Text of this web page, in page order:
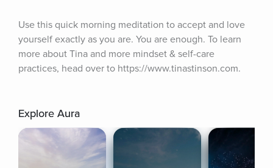
Use this quick morning meditation to accept and love
yourself exactly as you are. You are enough. To learn
more about Tina and more mindset & self-care
practices, head over to https://www.tinastinson.com.
Explore Aura